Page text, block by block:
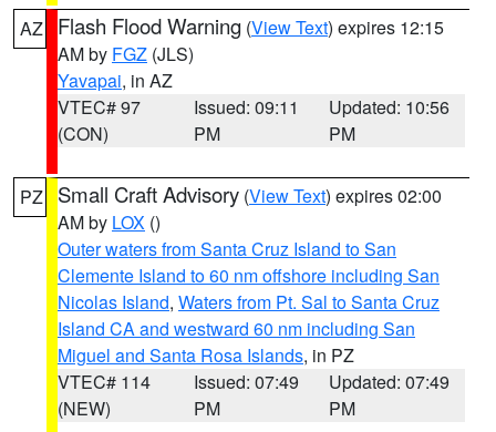
AZ Flash Flood Warning (View Text) expires 12:15
AM by FGZ (JLS)
Yavapai, in AZ
VTEC# 97
(CON)
Issued: 09:11
PM
Updated: 10:56
PM
PZ Small Craft Advisory (View Text) expires 02:00
AM by LOX ()
Outer waters from Santa Cruz Island to San
Clemente Island to 60 nm offshore including San
Nicolas Island, Waters from Pt. Sal to Santa Cruz
Island CA and westward 60 nm including San
Miguel and Santa Rosa Islands, in PZ
VTEC# 114
(NEW)
Issued: 07:49
PM
Updated: 07:49
PM